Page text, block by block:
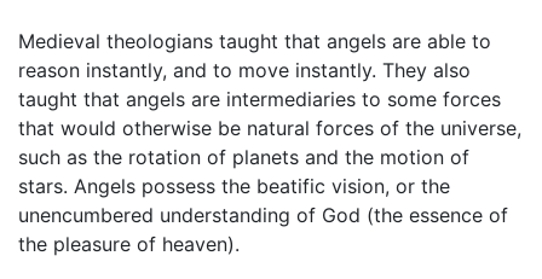
Medieval theologians taught that angels are able to
reason instantly, and to move instantly. They also
taught that angels are intermediaries to some forces
that would otherwise be natural forces of the universe,
such as the rotation of planets and the motion of
stars. Angels possess the beatific vision, or the
unencumbered understanding of God (the essence of
the pleasure of heaven).